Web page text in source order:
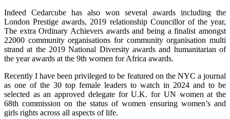
Indeed Cedarcube has also won several awards including the
London Prestige awards, 2019 relationship Councillor of the year,
The extra Ordinary Achievers awards and being a finalist amongst
22000 community organisations for community organisation multi
strand at the 2019 National Diversity awards and humanitarian of
the year awards at the 9th women for Africa awards.
Recently I have been privileged to be featured on the NYC a journal
as one of the 30 top female leaders to watch in 2024 and to be
selected as an approved delegate for U.K. for UN women at the
68th commission on the status of women ensuring women’s and
girls rights across all aspects of life.